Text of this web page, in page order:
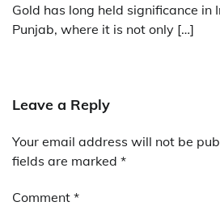
Gold has long held significance
Punjab, where it is not only […]
Leave a Reply
Your email address will not be
fields are marked *
Comment *